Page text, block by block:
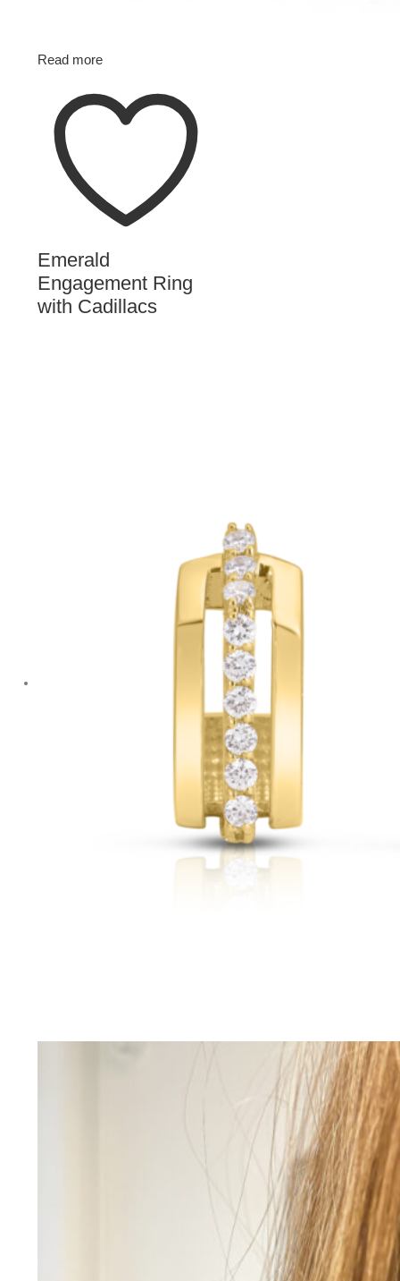
Read more
Emerald
Engagement Ring
with Cadillacs